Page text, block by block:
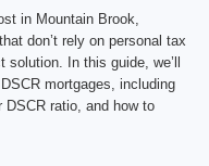
in Mountain Brook,
don’t rely on personal tax
solution. In this guide, we’ll
mortgages, including
ratio, and how to